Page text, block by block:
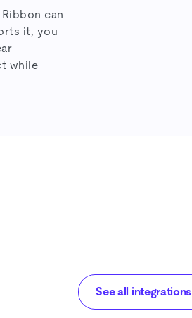
can
it, you
while
See all integrations